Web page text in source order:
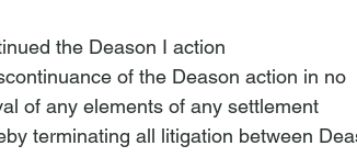
the Deason I action
of the Deason action in no
of any elements of any settlement
terminating all litigation between